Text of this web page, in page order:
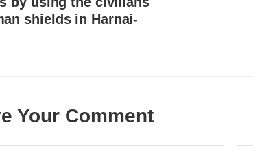
shields in Harnai-
Your Comment